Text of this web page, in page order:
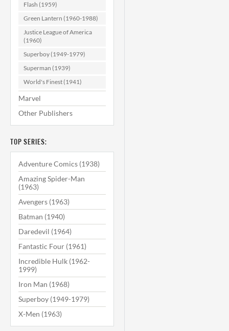
Flash (1959)
Green Lantern (1960-1988)
Justice League of America
(1960)
Superboy (1949-1979)
Superman (1939)
World's Finest (1941)
Marvel
Other Publishers
TOP SERIES:
Adventure Comics (1938)
Amazing Spider-Man
(1963)
Avengers (1963)
Batman (1940)
Daredevil (1964)
Fantastic Four (1961)
Incredible Hulk (1962-
1999)
Iron Man (1968)
Superboy (1949-1979)
X-Men (1963)